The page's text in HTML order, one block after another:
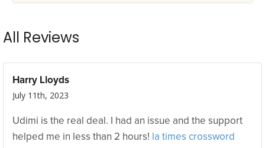
All Reviews
Harry Lloyds
July 11th, 2023
Udimi is the real deal. I had an issue and the support
helped me in less than 2 hours! la times crossword